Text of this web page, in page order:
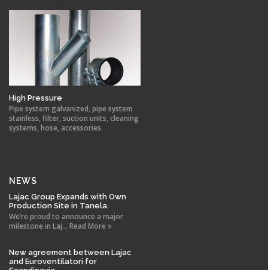
High Pressure
Pipe system galvanized, pipe system
stainless, filter, suction units, cleaning
systems, hose, accessories.
NEWS
Lajac Group Expands with Own
Production Site in Tanela.
We’re proud to announce a major
milestone in Laj... Read More
New agreement between Lajac
and Euroventilatori for